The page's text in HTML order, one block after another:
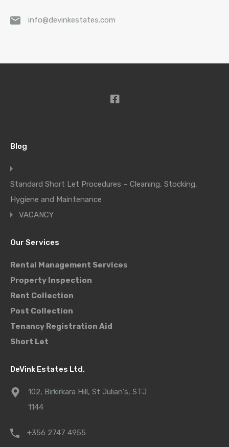
info@devinkestates.com
Blog
Standard Short Let Procedures – Cleaning, Stocking,
Hygiene and Maintenance
VACANCY
Our Services
Rental Management Services
Property Inspection
Rent Collection
Post Collection
Tenancy Registration Aid
Short Let
DeVink Estates Ltd.
102, Birkirkara Hill, St Julian's, STJ
1144
+356 2747 4955